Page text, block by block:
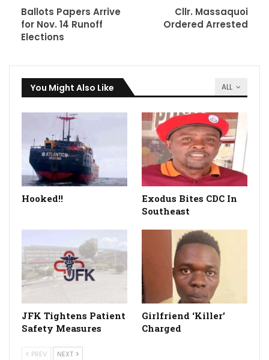
Ballots Papers Arrive
for Nov. 14 Runoff
Elections
Cllr. Massaquoi
Ordered Arrested
ALL
You Might Also Like
Hooked!!
Exodus Bites CDC In
Southeast
JFK Tightens Patient
Safety Measures
Girlfriend ‘Killer’
Charged
PREV NEXT